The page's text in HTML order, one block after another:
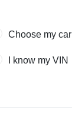
Choose my car
I know my VIN